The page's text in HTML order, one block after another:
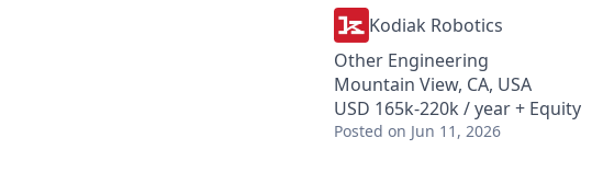
Kodiak Robotics
Other Engineering
Mountain View, CA, USA
USD 165k-220k / year + Equity
Posted on Jun 11, 2026